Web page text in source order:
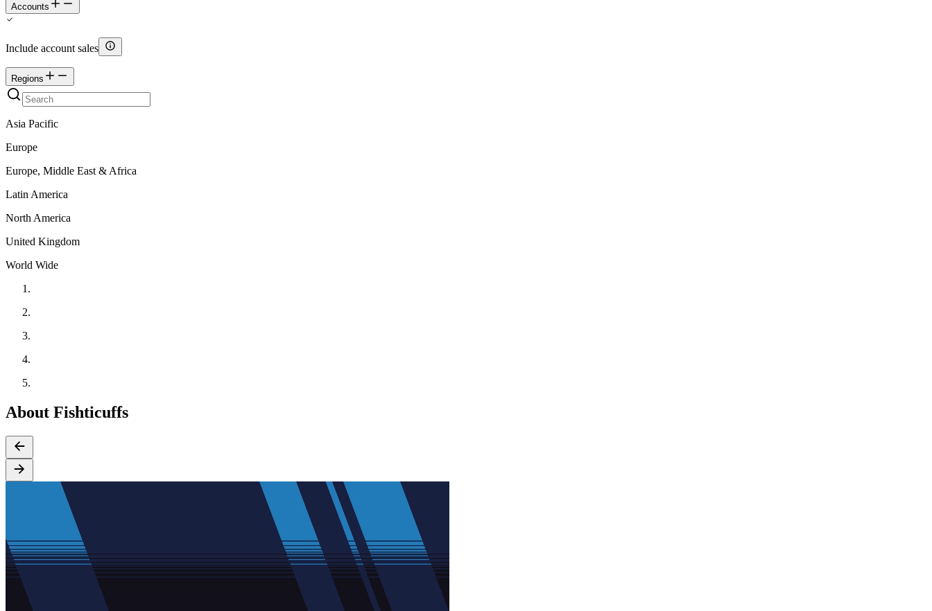
Accounts
Include account sales
Regions
Asia Pacific
Europe
Europe, Middle East & Africa
Latin America
North America
United Kingdom
World Wide
About Fishticuffs